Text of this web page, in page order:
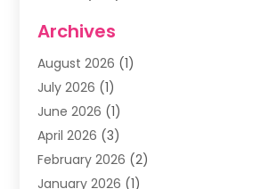
Family & Cosmetic Dentistry
Family Dentist(4)
Happy Smile For All
Health(2)
Oral Surgeon
Orthodontic Treatment
Archives
August 2026 (1)
July 2026 (1)
June 2026 (1)
April 2026 (3)
February 2026 (2)
January 2026 (1)